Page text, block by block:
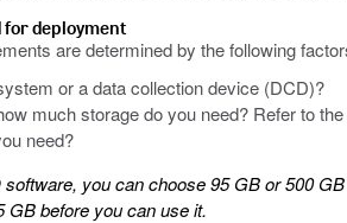
deployment
are determined by the following
or a data collection device (DCD)?
much storage do you need? Refer to
need?
you can choose 95 GB or 500
GB before you can use it.